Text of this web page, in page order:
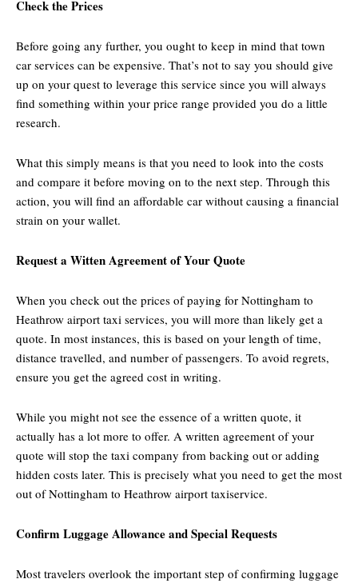
Check the Prices
Before going any further, you ought to keep in mind that town
car services can be expensive. That’s not to say you should give
up on your quest to leverage this service since you will always
find something within your price range provided you do a little
research.
What this simply means is that you need to look into the costs
and compare it before moving on to the next step. Through this
action, you will find an affordable car without causing a financial
strain on your wallet.
Request a Witten Agreement of Your Quote
When you check out the prices of paying for Nottingham to
Heathrow airport taxi services, you will more than likely get a
quote. In most instances, this is based on your length of time,
distance travelled, and number of passengers. To avoid regrets,
ensure you get the agreed cost in writing.
While you might not see the essence of a written quote, it
actually has a lot more to offer. A written agreement of your
quote will stop the taxi company from backing out or adding
hidden costs later. This is precisely what you need to get the most
out of Nottingham to Heathrow airport taxiservice.
Confirm Luggage Allowance and Special Requests
Most travelers overlook the important step of confirming luggage